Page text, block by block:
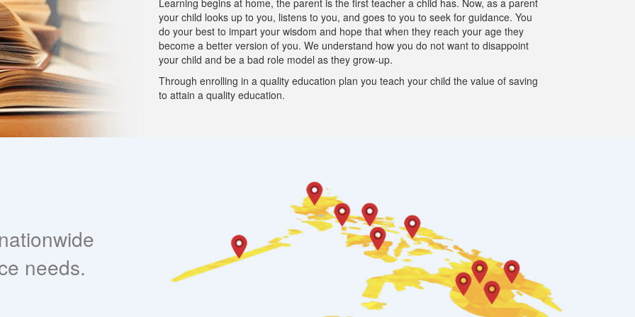
your child looks up to you, listens to you, and goes to you to seek for guidance. You
do your best to impart your wisdom and hope that when they reach your age they
become a better version of you. We understand how you do not want to disappoint
your child and be a bad role model as they grow-up.
Through enrolling in a quality education plan you teach your child the value of saving
to attain a quality education.
needs.